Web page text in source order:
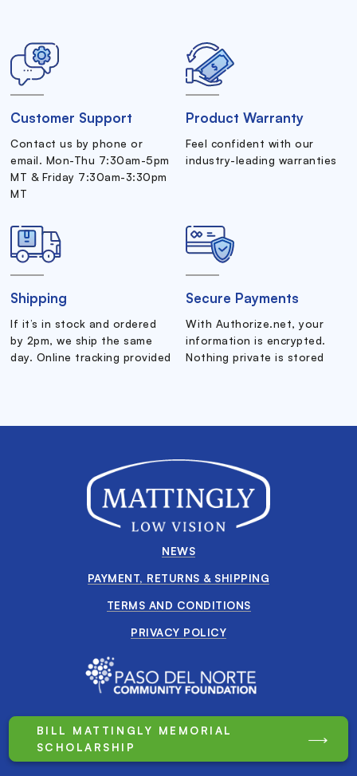
Customer Support
Contact us by phone or
email. Mon-Thu 7:30am-5pm
MT & Friday 7:30am-3:30pm
MT
Product Warranty
Feel confident with our
industry-leading warranties
Shipping
If it’s in stock and ordered
by 2pm, we ship the same
day. Online tracking provided
Secure Payments
With Authorize.net, your
information is encrypted.
Nothing private is stored
NEWS
PAYMENT, RETURNS & SHIPPING
TERMS AND CONDITIONS
PRIVACY POLICY
BILL MATTINGLY MEMORIAL
SCHOLARSHIP